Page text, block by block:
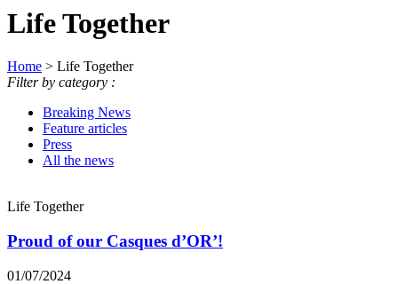
Life Together
Home > Life Together
Filter by category :
Breaking News
Feature articles
Press
All the news
Life Together
Proud of our Casques d’OR’!
01/07/2024